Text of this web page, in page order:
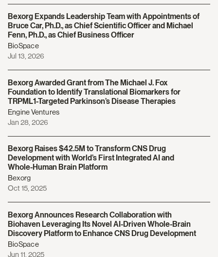
Bexorg Expands Leadership Team with Appointments of
Bruce Car, Ph.D., as Chief Scientific Officer and Michael
Fenn, Ph.D., as Chief Business Officer
BioSpace
Jul 13, 2026
Bexorg Awarded Grant from The Michael J. Fox
Foundation to Identify Translational Biomarkers for
TRPML1-Targeted Parkinson’s Disease Therapies
Engine Ventures
Jan 28, 2026
Bexorg Raises $42.5M to Transform CNS Drug
Development with World’s First Integrated AI and
Whole-Human Brain Platform
Bexorg
Oct 15, 2025
Bexorg Announces Research Collaboration with
Biohaven Leveraging Its Novel AI-Driven Whole-Brain
Discovery Platform to Enhance CNS Drug Development
BioSpace
Jun 11, 2025